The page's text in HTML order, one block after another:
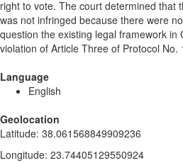
right to vote. The court determined that
was not infringed because there were
question the existing legal framework
violation of Article Three of Protocol No.
Language
English
Geolocation
Latitude: 38.061568849909236
Longitude: 23.74405129550924